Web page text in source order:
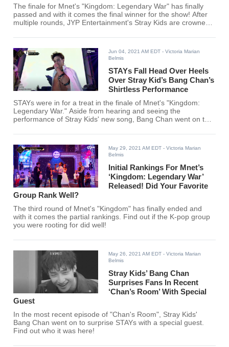
The finale for Mnet's "Kingdom: Legendary War" has finally
passed and with it comes the final winner for the show! After
multiple rounds, JYP Entertainment's Stray Kids are crowned
Jun 04, 2021 AM EDT - Victoria Marian
Belmis
STAYs Fall Head Over Heels
Over Stray Kid’s Bang Chan’s
Shirtless Performance
STAYs were in for a treat in the finale of Mnet's "Kingdom:
Legendary War." Aside from hearing and seeing the
performance of Stray Kids' new song, Bang Chan went on to
May 29, 2021 AM EDT - Victoria Marian
Belmis
Initial Rankings For Mnet’s
‘Kingdom: Legendary War’
Released! Did Your Favorite
Group Rank Well?
The third round of Mnet's "Kingdom" has finally ended and
with it comes the partial rankings. Find out if the K-pop group
you were rooting for did well!
May 26, 2021 AM EDT - Victoria Marian
Belmis
Stray Kids’ Bang Chan
Surprises Fans In Recent
‘Chan’s Room’ With Special
Guest
In the most recent episode of "Chan's Room", Stray Kids'
Bang Chan went on to surprise STAYs with a special guest.
Find out who it was here!